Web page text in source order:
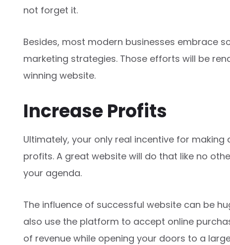
not forget it.
Besides, most modern businesses embrace
marketing strategies. Those efforts will be
winning website.
Increase Profits
Ultimately, your only real incentive for
profits. A great website will do that like no
your agenda.
The influence of successful website can be
also use the platform to accept online
of revenue while opening your doors to a